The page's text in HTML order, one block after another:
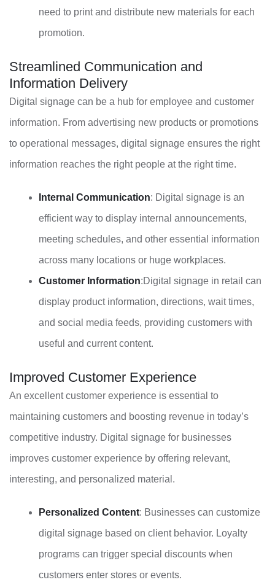
need to print and distribute new materials for each
promotion.
Streamlined Communication and
Information Delivery
Digital signage can be a hub for employee and customer
information. From advertising new products or promotions
to operational messages, digital signage ensures the right
information reaches the right people at the right time.
Internal Communication: Digital signage is an
efficient way to display internal announcements,
meeting schedules, and other essential information
across many locations or huge workplaces.
Customer Information:Digital signage in retail can
display product information, directions, wait times,
and social media feeds, providing customers with
useful and current content.
Improved Customer Experience
An excellent customer experience is essential to
maintaining customers and boosting revenue in today’s
competitive industry. Digital signage for businesses
improves customer experience by offering relevant,
interesting, and personalized material.
Personalized Content: Businesses can customize
digital signage based on client behavior. Loyalty
programs can trigger special discounts when
customers enter stores or events.